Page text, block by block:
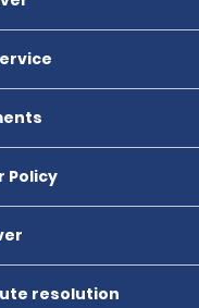
Policy
resolution